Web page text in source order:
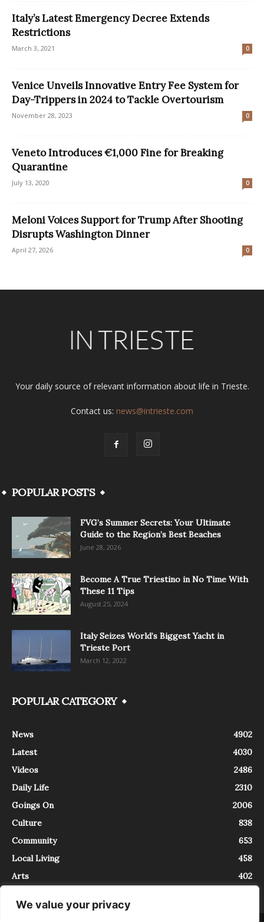
We value your privacy
Italy’s Latest Emergency Decree Extends
Restrictions
March 3, 2021 0
Venice Unveils Innovative Entry Fee System for
Day-Trippers in 2024 to Tackle Overtourism
November 28, 2023 0
Veneto Introduces €1,000 Fine for Breaking
Quarantine
July 13, 2020 0
Meloni Voices Support for Trump After Shooting
Disrupts Washington Dinner
April 27, 2026 0
Your daily source of relevant information about life in Trieste.
Contact us: news@intrieste.com
POPULAR POSTS
FVG’s Summer Secrets: Your Ultimate
Guide to the Region’s Best Beaches
June 28, 2026
Become A True Triestino in No Time With
These 11 Tips
August 25, 2024
Italy Seizes World’s Biggest Yacht in
Trieste Port
March 12, 2022
POPULAR CATEGORY
News
4902
Latest
4030
Videos
2486
Daily Life
2310
Goings On
2006
Culture
838
Community
653
Local Living
458
Arts
402